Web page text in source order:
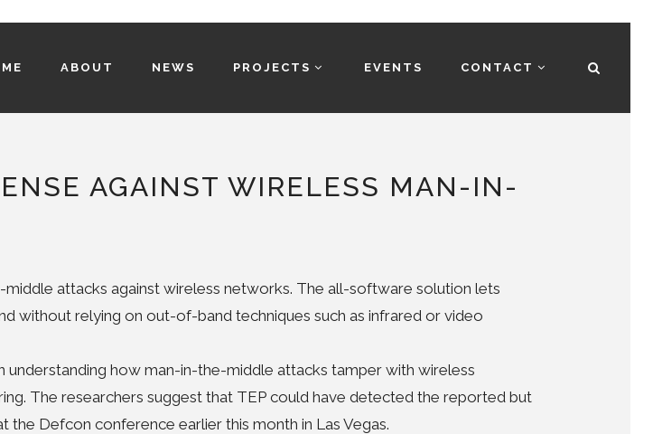
ABOUT NEWS PROJECTS EVENTS CONTACT
AGAINST WIRELESS MAN-IN-
attacks against wireless networks. The all-software solution lets
without relying on out-of-band techniques such as infrared or video
understanding how man-in-the-middle attacks tamper with wireless
The researchers suggest that TEP could have detected the reported but
Defcon conference earlier this month in Las Vegas.